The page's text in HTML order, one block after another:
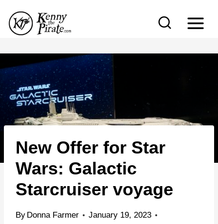
p
t
o
c
n
e
New Offer for Star
Wars: Galactic
Starcruiser voyage
By Donna Farmer
January 19, 2023